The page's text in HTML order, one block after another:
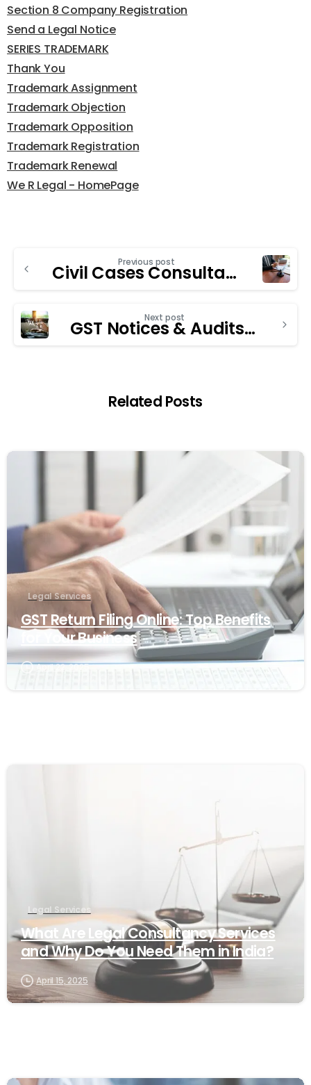
Section 8 Company Registration
Send a Legal Notice
SERIES TRADEMARK
Thank You
Trademark Assignment
Trademark Objection
Trademark Opposition
Trademark Registration
Trademark Renewal
We R Legal - HomePage
Previous post Civil Cases Consultancy in Chandigarh: The Key Role in Family Law Cases
Next post GST Notices & Audits: How a GST Consultant in Chandigarh Can Help
Related Posts
1
Legal Services
GST Return Filing Online: Top Benefits
for Your Business
April 22, 2025
Legal Services
What Are Legal Consultancy Services
and Why Do You Need Them in India?
April 15, 2025